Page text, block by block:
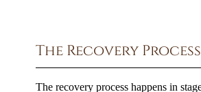
The Recovery Process
The recovery process happens in